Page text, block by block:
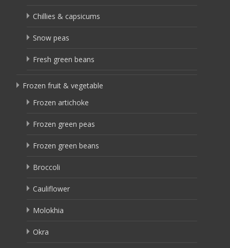
Chillies & capsicums
Snow peas
Fresh green beans
Frozen fruit & vegetable
Frozen artichoke
Frozen green peas
Frozen green beans
Broccoli
Cauliflower
Molokhia
Okra